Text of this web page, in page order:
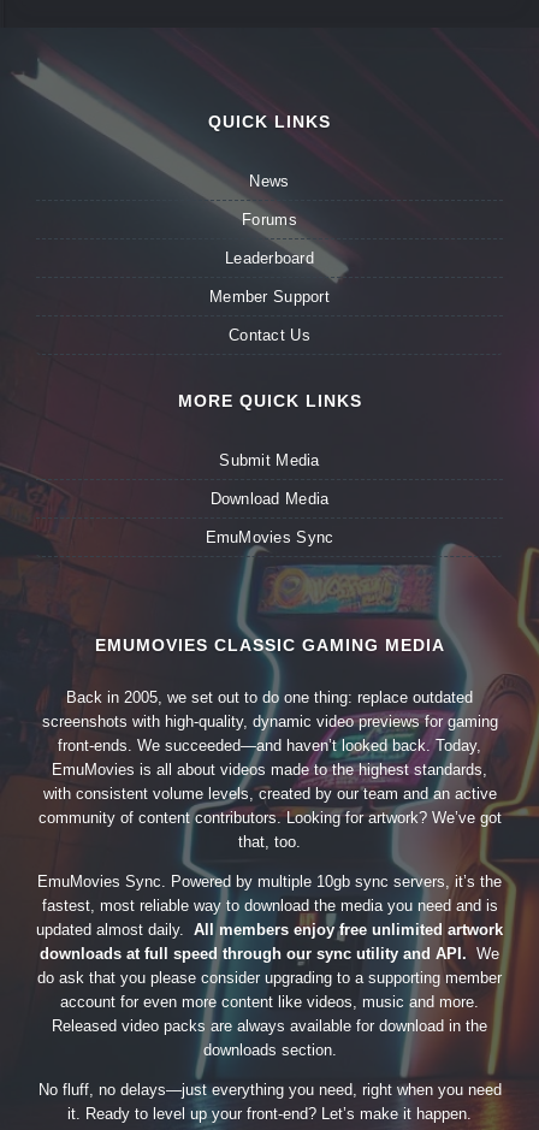
QUICK LINKS
News
Forums
Leaderboard
Member Support
Contact Us
MORE QUICK LINKS
Submit Media
Download Media
EmuMovies Sync
EMUMOVIES CLASSIC GAMING MEDIA
Back in 2005, we set out to do one thing: replace outdated
screenshots with high-quality, dynamic video previews for gaming
front-ends. We succeeded—and haven’t looked back. Today,
EmuMovies is all about videos made to the highest standards,
with consistent volume levels, created by our team and an active
community of content contributors. Looking for artwork? We’ve got
that, too.
EmuMovies Sync. Powered by multiple 10gb sync servers, it’s the
fastest, most reliable way to download the media you need and is
updated almost daily. All members enjoy free unlimited artwork
downloads at full speed through our sync utility and API. We
do ask that you please consider upgrading to a supporting member
account for even more content like videos, music and more.
Released video packs are always available for download in the
downloads section.
No fluff, no delays—just everything you need, right when you need
it. Ready to level up your front-end? Let’s make it happen.